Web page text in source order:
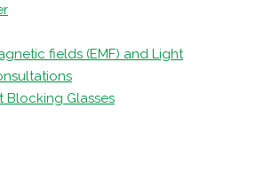
fields (EMF) and Light
Blocking Glasses